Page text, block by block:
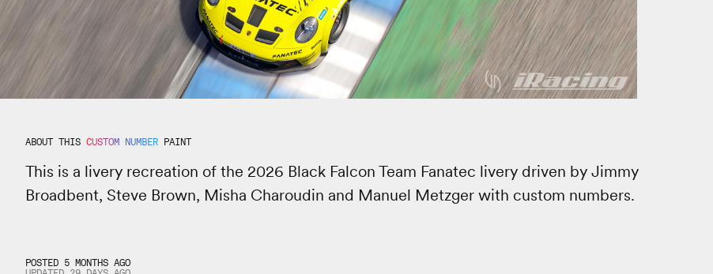
ABOUT THIS CUSTOM NUMBER PAINT
This is a livery recreation of the 2026 Black Falcon Team Fanatec livery driven by Jimmy
Broadbent, Steve Brown, Misha Charoudin and Manuel Metzger with custom numbers.
POSTED 5 MONTHS AGO